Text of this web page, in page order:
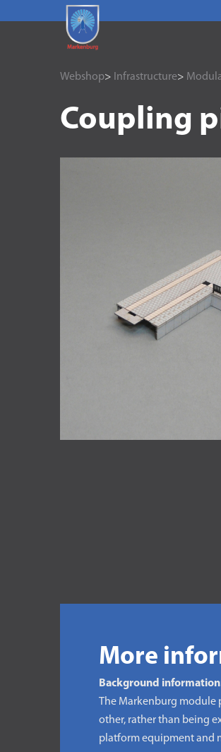
Webshop> Infrastructure>
Coupling
More
Background
The Markenburg module
other, rather than being
platform equipment and